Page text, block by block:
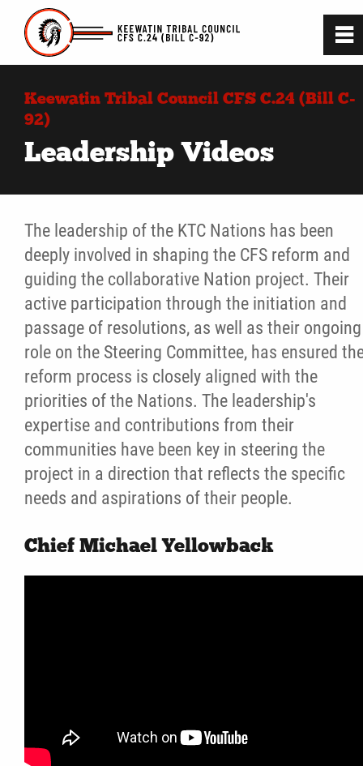
Keewatin Tribal Council CFS C.24 (Bill C-
92)
Leadership Videos
The leadership of the KTC Nations has been
deeply involved in shaping the CFS reform and
guiding the collaborative Nation project. Their
active participation through the initiation and
passage of resolutions, as well as their ongoing
role on the Steering Committee, has ensured
reform process is closely aligned with the
priorities of the Nations. The leadership's
expertise and contributions from their
communities have been key in steering the
project in a direction that reflects the specific
needs and aspirations of their people.
Chief Michael Yellowback
0
Home
C.24 (BIll C-92) Project
C.24 (Bill C-92) Legislation
Guiding Principles
Consultation and Engagement
Leadership Videos
Elder Videos
Conference Videos
Photo Gallery
Introduction to the Law
Contact
~